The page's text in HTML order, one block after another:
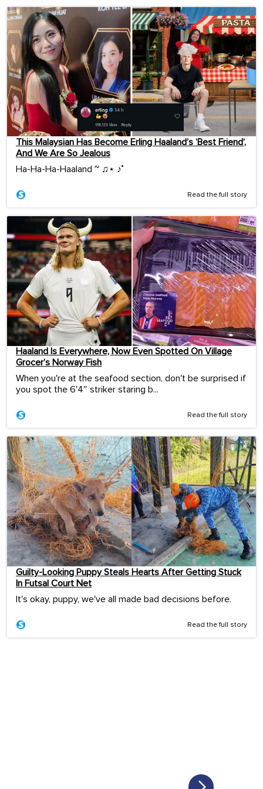
This Malaysian Has Become Erling Haaland’s ‘Best Friend’,
And We Are So Jealous
Ha-Ha-Ha-Haaland ~ ♫⋆ ♪˚
Read the full story
Haaland Is Everywhere, Now Even Spotted On Village
Grocer’s Norway Fish
When you're at the seafood section, don't be surprised if
you spot the 6'4″ striker staring b...
Read the full story
Guilty-Looking Puppy Steals Hearts After Getting Stuck
In Futsal Court Net
It's okay, puppy, we've all made bad decisions before.
Read the full story